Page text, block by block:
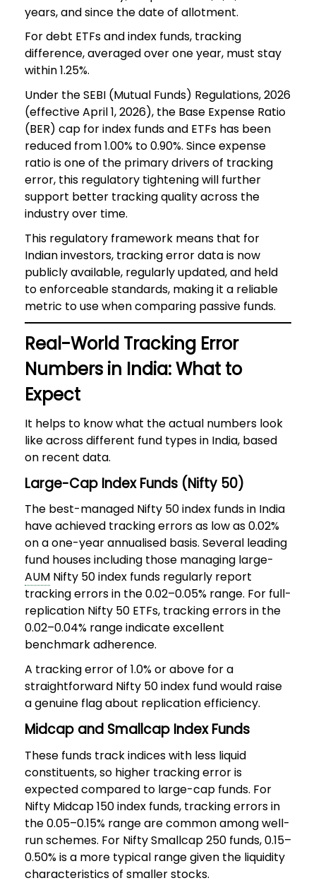
years, and since the date of allotment.
For debt ETFs and index funds, tracking
difference, averaged over one year, must stay
within 1.25%.
Under the SEBI (Mutual Funds) Regulations, 2026
(effective April 1, 2026), the Base Expense Ratio
(BER) cap for index funds and ETFs has been
reduced from 1.00% to 0.90%. Since expense
ratio is one of the primary drivers of tracking
error, this regulatory tightening will further
support better tracking quality across the
industry over time.
This regulatory framework means that for
Indian investors, tracking error data is now
publicly available, regularly updated, and held
to enforceable standards, making it a reliable
metric to use when comparing passive funds.
Real-World Tracking Error
Numbers in India: What to
Expect
It helps to know what the actual numbers look
like across different fund types in India, based
on recent data.
Large-Cap Index Funds (Nifty 50)
The best-managed Nifty 50 index funds in India
have achieved tracking errors as low as 0.02%
on a one-year annualised basis. Several leading
fund houses including those managing large-
AUMNifty 50 index funds regularly report
tracking errors in the 0.02–0.05% range. For full-
replication Nifty 50 ETFs, tracking errors in the
0.02–0.04% range indicate excellent
benchmark adherence.
A tracking error of 1.0% or above for a
straightforward Nifty 50 index fund would raise
a genuine flag about replication efficiency.
Midcap and Smallcap Index Funds
These funds track indices with less liquid
constituents, so higher tracking error is
expected compared to large-cap funds. For
Nifty Midcap 150 index funds, tracking errors in
the 0.05–0.15% range are common among well-
run schemes. For Nifty Smallcap 250 funds, 0.15–
0.50% is a more typical range given the liquidity
characteristics of smaller stocks.